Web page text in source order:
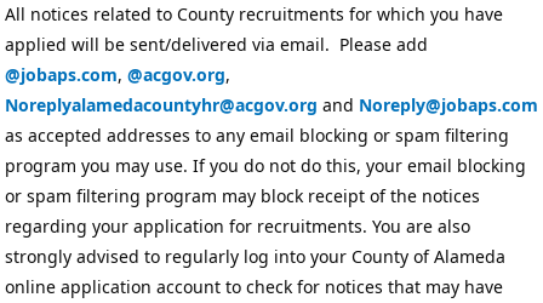
All notices related to County recruitments for which you have
applied will be sent/delivered via email. Please add
@jobaps.com, @acgov.org,
Noreplyalamedacountyhr@acgov.org and Noreply@jobaps.com
as accepted addresses to any email blocking or spam filtering
program you may use. If you do not do this, your email blocking
or spam filtering program may block receipt of the notices
regarding your application for recruitments. You are also
strongly advised to regularly log into your County of Alameda
online application account to check for notices that may have